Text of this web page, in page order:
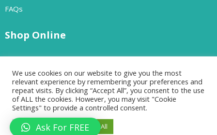
FAQs
Shop Online
Paid Resources
Designed by Go-Cloud | All rights reserved Copyrights 2024
We use cookies on our website to give you the most
relevant experience by remembering your preferences and
repeat visits. By clicking “Accept All”, you consent to the use
of ALL the cookies. However, you may visit "Cookie
Settings" to provide a controlled consent.
Cookie Settings Accept All
Ask For FREE